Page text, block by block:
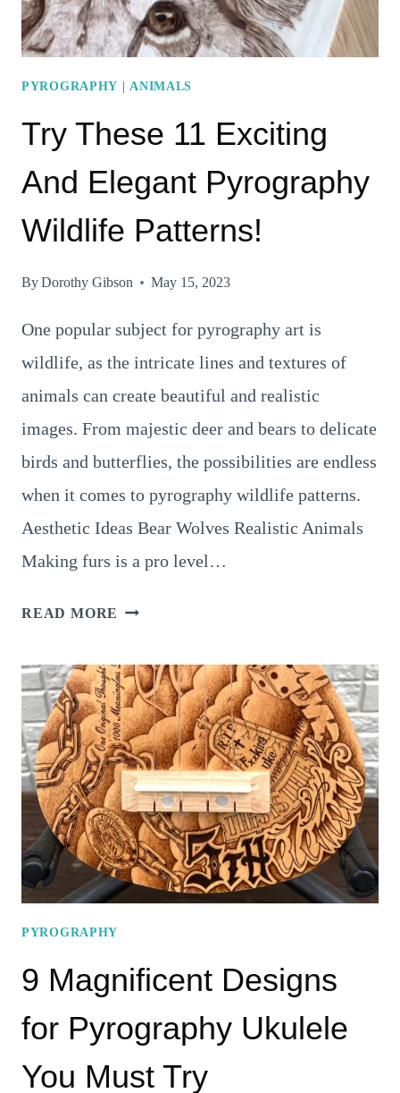
PYROGRAPHY |ANIMALS
Try These 11 Exciting
And Elegant Pyrography
Wildlife Patterns!
ByDorothy Gibson May 15, 2023
One popular subject for pyrography art is
wildlife, as the intricate lines and textures of
animals can create beautiful and realistic
images. From majestic deer and bears to delicate
birds and butterflies, the possibilities are endless
when it comes to pyrography wildlife patterns.
Aesthetic Ideas Bear Wolves Realistic Animals
Making furs is a pro level…
READ MORE TRY
EXCITING
AND
ELEGANT
PYROGRAPHY
WILDLIFE
PATTERNS!
PYROGRAPHY
9 Magnificent Designs
for Pyrography Ukulele
You Must Try